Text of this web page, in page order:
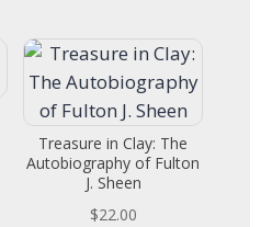
Treasure in Clay: The
Autobiography of Fulton
J. Sheen
$22.00